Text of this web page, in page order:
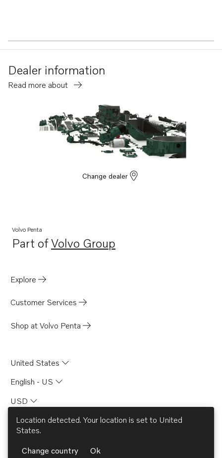
Dealer information
Read more about
Change dealer
Volvo Penta
Part ofVolvo Group
Opens in a new tab
Explore
Customer Services
Shop at Volvo Penta
United States
English - US
USD
Location detected. Your location is set to United
States.
Change country Ok